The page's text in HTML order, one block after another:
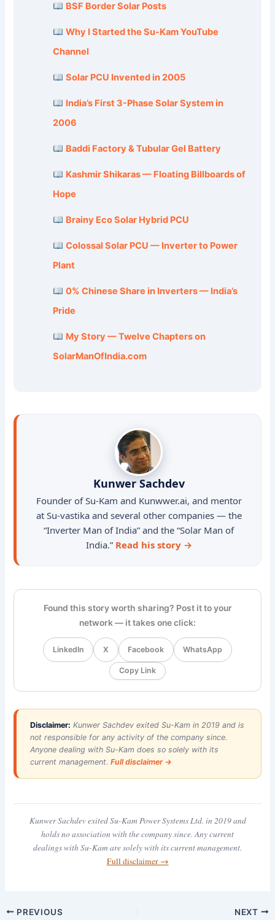
BSF Border Solar Posts
Why I Started the Su-Kam YouTube
Channel
Solar PCU Invented in 2005
India’s First 3-Phase Solar System in
2006
Baddi Factory & Tubular Gel Battery
Kashmir Shikaras — Floating Billboards of
Hope
Brainy Eco Solar Hybrid PCU
Colossal Solar PCU — Inverter to Power
Plant
0% Chinese Share in Inverters — India’s
Pride
My Story — Twelve Chapters on
SolarManOfIndia.com
Kunwer Sachdev
Founder of Su-Kam and Kunwwer.ai, and mentor
at Su-vastika and several other companies — the
“Inverter Man of India” and the “Solar Man of
India.” Read his story →
Found this story worth sharing? Post it to your
network — it takes one click:
LinkedIn X Facebook WhatsApp
Copy Link
Disclaimer: Kunwer Sachdev exited Su-Kam in 2019 and is
not responsible for any activity of the company since.
Anyone dealing with Su-Kam does so solely with its
current management.Full disclaimer →
Kunwer Sachdev exited Su-Kam Power Systems Ltd. in 2019 and
holds no association with the company since. Any current
dealings with Su-Kam are solely with its current management.
Full disclaimer →
PREVIOUS NEXT